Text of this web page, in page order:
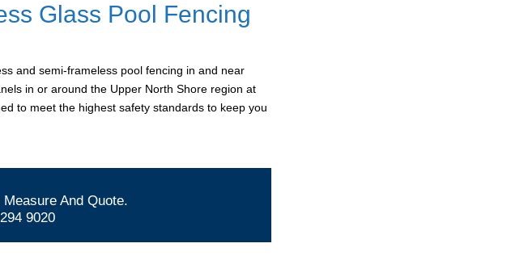
Glass Pool Fencing
and semi-frameless pool fencing in and near
in or around the Upper North Shore region at
to meet the highest safety standards to keep you
And Quote.
9020